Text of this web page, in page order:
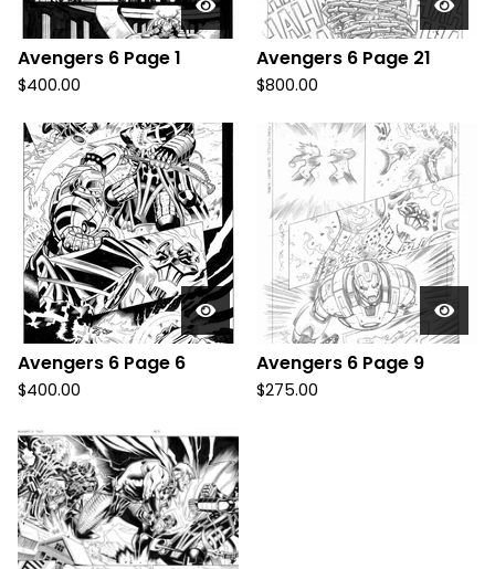
Avengers 6 Page 1
$400.00
Avengers 6 Page 21
$800.00
Avengers 6 Page 6
$400.00
Avengers 6 Page 9
$275.00